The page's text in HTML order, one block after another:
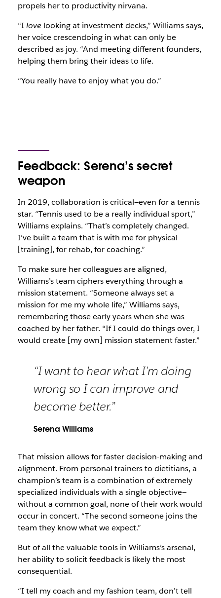
propels her to productivity nirvana.
“I love looking at investment decks,” Williams says,
her voice crescendoing in what can only be
described as joy. “And meeting different founders,
helping them bring their ideas to life.
“You really have to enjoy what you do.”
Feedback: Serena’s secret
weapon
In 2019, collaboration is critical—even for a tennis
star. “Tennis used to be a really individual sport,”
Williams explains. “That’s completely changed.
I’ve built a team that is with me for physical
[training], for rehab, for coaching.”
To make sure her colleagues are aligned,
Williams’s team ciphers everything through a
mission statement. “Someone always set a
mission for me my whole life,” Williams says,
remembering those early years when she was
coached by her father. “If I could do things over, I
would create [my own] mission statement faster.”
“I want to hear what I’m doing
wrong so I can improve and
become better.”
Serena Williams
That mission allows for faster decision-making and
alignment. From personal trainers to dietitians, a
champion’s team is a combination of extremely
specialized individuals with a single objective—
without a common goal, none of their work would
occur in concert. “The second someone joins the
team they know what we expect.”
But of all the valuable tools in Williams’s arsenal,
her ability to solicit feedback is likely the most
consequential.
“I tell my coach and my fashion team, don’t tell